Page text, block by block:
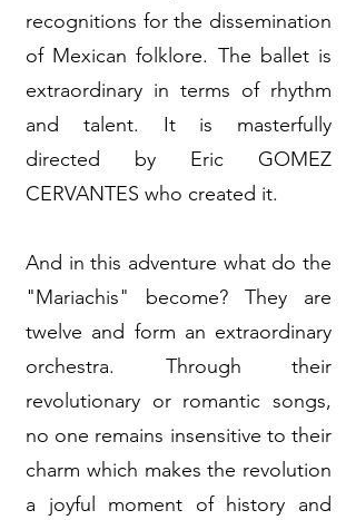
recognitions for the dissemination
of Mexican folklore. The ballet is
extraordinary in terms of rhythm
and talent. It is masterfully
directed by Eric GOMEZ
CERVANTES who created it.
And in this adventure what do the
"Mariachis" become? They are
twelve and form an extraordinary
orchestra. Through their
revolutionary or romantic songs,
no one remains insensitive to their
charm which makes the revolution
a joyful moment of history and